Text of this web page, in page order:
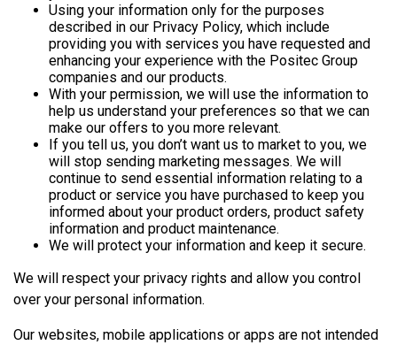
Using your information only for the purposes
described in our Privacy Policy, which include
providing you with services you have requested and
enhancing your experience with the Positec Group
companies and our products.
With your permission, we will use the information to
help us understand your preferences so that we can
make our offers to you more relevant.
If you tell us, you don’t want us to market to you, we
will stop sending marketing messages. We will
continue to send essential information relating to a
product or service you have purchased to keep you
informed about your product orders, product safety
information and product maintenance.
We will protect your information and keep it secure.
We will respect your privacy rights and allow you control
over your personal information.
Our websites, mobile applications or apps are not intended